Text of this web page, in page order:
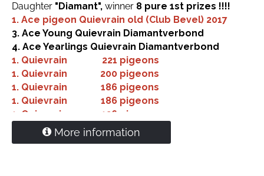
Daughter "Diamant", winner 8 pure 1st prizes !!!!
1. Ace pigeon Quievrain old (Club Bevel) 2017
3. Ace Young Quievrain Diamantverbond
4. Ace Yearlings Quievrain Diamantverbond
1. Quievrain
221 pigeons
1. Quievrain
200 pigeons
1. Quievrain
186 pigeons
1. Quievrain
186 pigeons
1.
Quievrain
126 pigeons
Quievrain
106 pigeons
1. Quievrain
76 pigeons
More information